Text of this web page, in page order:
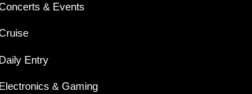
& Events
Daily Entry
Electronics & Gaming